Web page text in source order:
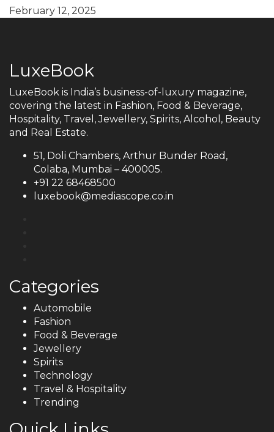
February 12, 2025
LuxeBook
LuxeBook is India’s business-of-luxury magazine,
covering the latest in Fashion, Food & Beverage,
Hospitality, Travel, Jewellery, Spirits, Alcohol, Beauty
and Real Estate.
51, Doli Chambers, Arthur Bunder Road,
Colaba, Mumbai – 400005.
+91 22 68468500
luxebook@mediascope.co.in
Categories
Automobile
Fashion
Food & Beverage
Jewellery
Spirits
Technology
Travel & Hospitality
Trending